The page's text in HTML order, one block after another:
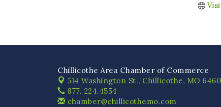
Chillicothe Area Chamber of Commerce
514 Washington St., Chillicothe, MO
877. 224.4554
chamber@chillicothemo.com